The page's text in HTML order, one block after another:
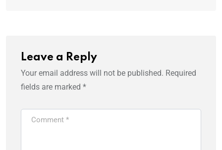
Leave a Reply
Your email address will not be published. Required
fields are marked *